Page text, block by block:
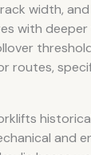
width,
with
routes,
and